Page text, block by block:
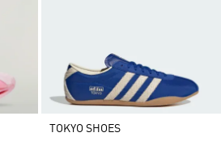
TOKYO SHOES